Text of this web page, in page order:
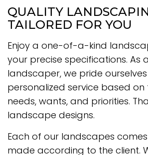
QUALITY
TAILORED FOR YOU
Enjoy a one-of-a-kind
your precise specifications. As
landscaper, we pride
personalized service based on
needs, wants, and priorities.
landscape designs.
Each of our landscapes
made according to the client.